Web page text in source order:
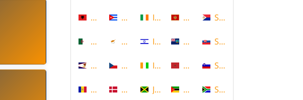
Albania
Algeria
American Samoa
Andorra
Cuba
Cyprus
Czech Republic
Denmark
Ireland
Israel
Ivory Coast
Jamaica
Montenegro
Montserrat
Morocco
Mozambique
Sint Maarten
Slovakia
Slovenia
South Africa